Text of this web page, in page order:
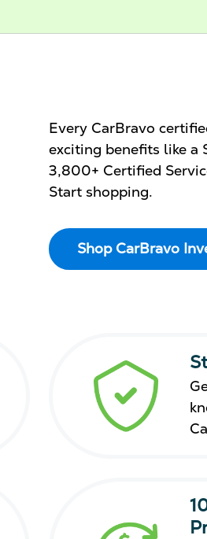
Every CarBravo
exciting benefits like a
3,800+ Certified
Start shopping.
Shop CarBravo